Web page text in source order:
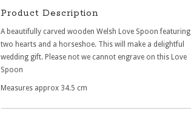
Product Description
A beautifully carved wooden Welsh Love Spoon featuring
two hearts and a horseshoe. This will make a delightful
wedding gift. Please not we cannot engrave on this Love
Spoon
Measures approx 34.5 cm